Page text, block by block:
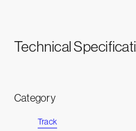
Technical
Category
Track